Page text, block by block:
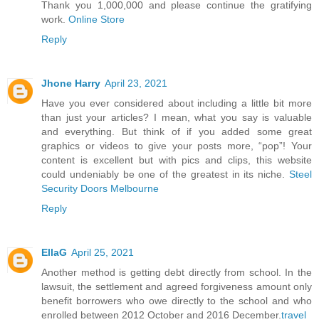
Thank you 1,000,000 and please continue the gratifying
work. Online Store
Reply
Jhone Harry April 23, 2021
Have you ever considered about including a little bit more
than just your articles? I mean, what you say is valuable
and everything. But think of if you added some great
graphics or videos to give your posts more, “pop”! Your
content is excellent but with pics and clips, this website
could undeniably be one of the greatest in its niche. Steel
Security Doors Melbourne
Reply
EllaG April 25, 2021
Another method is getting debt directly from school. In the
lawsuit, the settlement and agreed forgiveness amount only
benefit borrowers who owe directly to the school and who
enrolled between 2012 October and 2016 December.travel